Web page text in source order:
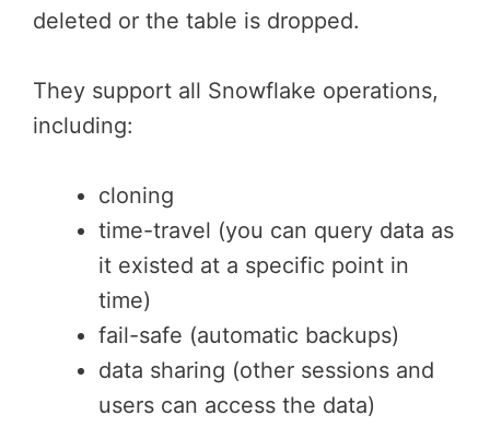
deleted or the table is dropped.
They support all Snowflake operations,
including:
cloning
time-travel (you can query data as
it existed at a specific point in
time)
fail-safe (automatic backups)
data sharing (other sessions and
users can access the data)